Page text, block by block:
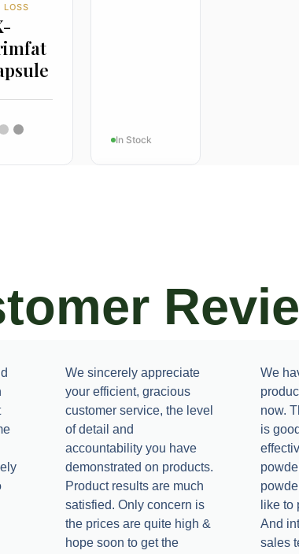
LOSS
In Stock
We sincerely appreciate
your efficient, gracious
customer service, the level
of detail and
accountability you have
demonstrated on products.
Product results are much
satisfied. Only concern is
the prices are quite high &
hope soon to get the
We
now.
is
like to
And
sales